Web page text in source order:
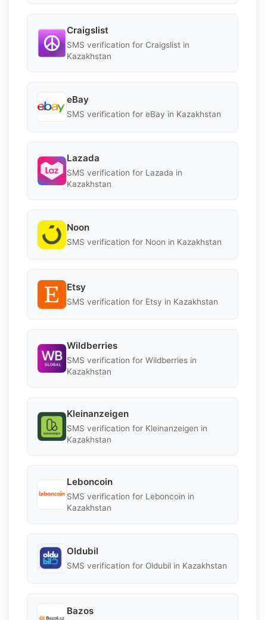
Craigslist
SMS verification for Craigslist in
Kazakhstan
eBay
SMS verification for eBay in Kazakhstan
Lazada
SMS verification for Lazada in
Kazakhstan
Noon
SMS verification for Noon in Kazakhstan
Etsy
SMS verification for Etsy in Kazakhstan
Wildberries
SMS verification for Wildberries in
Kazakhstan
Kleinanzeigen
SMS verification for Kleinanzeigen in
Kazakhstan
Leboncoin
SMS verification for Leboncoin in
Kazakhstan
Oldubil
SMS verification for Oldubil in Kazakhstan
Bazos